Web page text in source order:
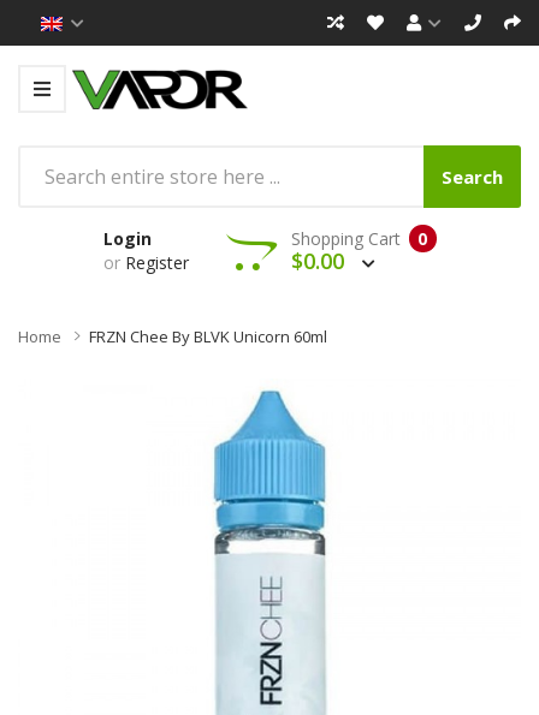
Search
Login
or Register
0
Shopping Cart
$0.00
Home FRZN Chee By BLVK Unicorn 60ml